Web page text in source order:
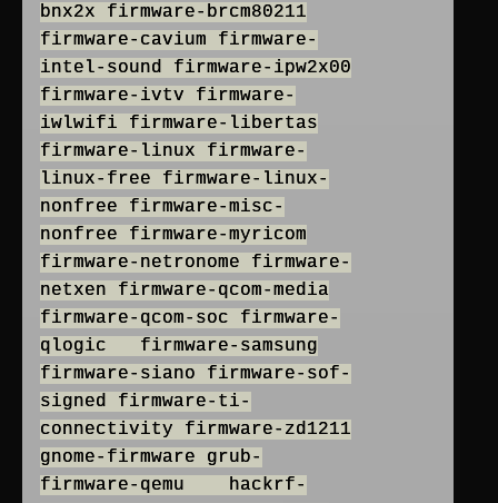
bnx2x firmware-brcm80211
firmware-cavium firmware-
intel-sound firmware-ipw2x00
firmware-ivtv firmware-
iwlwifi firmware-libertas
firmware-linux firmware-
linux-free firmware-linux-
nonfree firmware-misc-
nonfree firmware-myricom
firmware-netronome firmware-
netxen firmware-qcom-media
firmware-qcom-soc firmware-
qlogic firmware-samsung
firmware-siano firmware-sof-
signed firmware-ti-
connectivity firmware-zd1211
gnome-firmware grub-
firmware-qemu hackrf-